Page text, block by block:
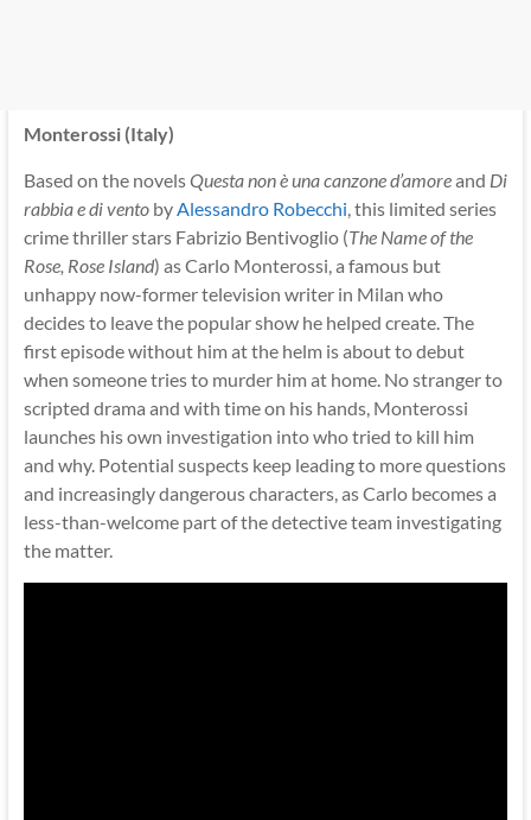
Monterossi (Italy)
Based on the novelsQuesta non è una canzone d’amoreand Di
rabbia e di ventoby Alessandro Robecchi , this limited series
crime thriller stars Fabrizio Bentivoglio (The Name of the
Rose, Rose Island) as Carlo Monterossi, a famous but
unhappy now-former television writer in Milan who
decides to leave the popular show he helped create. The
first episode without him at the helm is about to debut
when someone tries to murder him at home. No stranger to
scripted drama and with time on his hands, Monterossi
launches his own investigation into who tried to kill him
and why. Potential suspects keep leading to more questions
and increasingly dangerous characters, as Carlo becomes a
less-than-welcome part of the detective team investigating
the matter.